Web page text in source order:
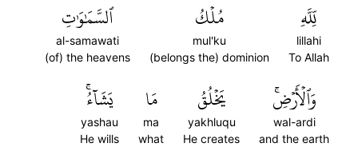
لِّلَّهِ
lillahi
To Allah
مُلۡكُ
mul'ku
(belongs the) dominion
ٱلسَّمَٰوَٰتِ
al-samawati
(of) the heavens
وَٱلۡأَرۡضِۚ
wal-ardi
and the earth
يَخۡلُقُ
yakhluqu
He creates
مَا
ma
what
يَشَآءُۚ
yashau
He wills